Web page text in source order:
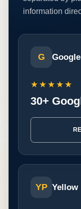
information
G
★★★★★
30+
YP Yellow